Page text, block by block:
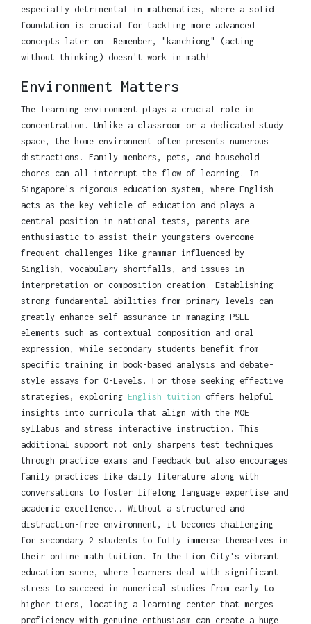
especially detrimental in mathematics, where a solid
foundation is crucial for tackling more advanced
concepts later on. Remember, "kanchiong" (acting
without thinking) doesn't work in math!
Environment Matters
The learning environment plays a crucial role in
concentration. Unlike a classroom or a dedicated study
space, the home environment often presents numerous
distractions. Family members, pets, and household
chores can all interrupt the flow of learning. In
Singapore's rigorous education system, where English
acts as the key vehicle of education and plays a
central position in national tests, parents are
enthusiastic to assist their youngsters overcome
frequent challenges like grammar influenced by
Singlish, vocabulary shortfalls, and issues in
interpretation or composition creation. Establishing
strong fundamental abilities from primary levels can
greatly enhance self-assurance in managing PSLE
elements such as contextual composition and oral
expression, while secondary students benefit from
specific training in book-based analysis and debate-
style essays for O-Levels. For those seeking effective
strategies, exploring English tuition offers helpful
insights into curricula that align with the MOE
syllabus and stress interactive instruction. This
additional support not only sharpens test techniques
through practice exams and feedback but also encourages
family practices like daily literature along with
conversations to foster lifelong language expertise and
academic excellence.. Without a structured and
distraction-free environment, it becomes challenging
for secondary 2 students to fully immerse themselves in
their online math tuition. In the Lion City's vibrant
education scene, where learners deal with significant
stress to succeed in numerical studies from early to
higher tiers, locating a learning center that merges
proficiency with genuine enthusiasm can create a huge